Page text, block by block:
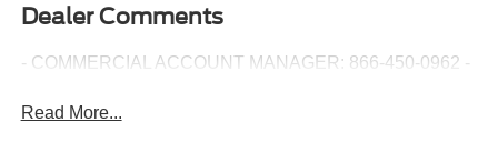
Dealer Comments
- COMMERCIAL ACCOUNT MANAGER: 866-450-0962 -
Read More...